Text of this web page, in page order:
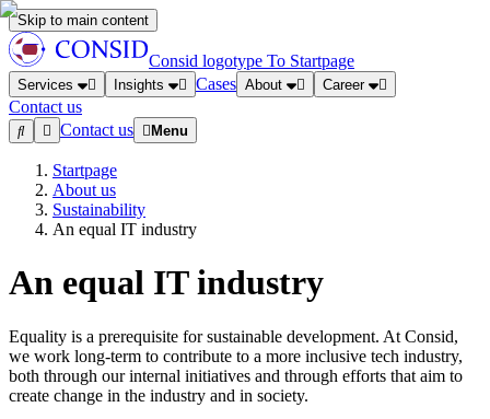
Skip to main content
Consid logotype To Startpage
Services Insights Cases About Career
Contact us
Contact us
Menu
Startpage
About us
Sustainability
An equal IT industry
An equal IT industry
Equality is a prerequisite for sustainable development. At Consid,
we work long-term to contribute to a more inclusive tech industry,
both through our internal initiatives and through efforts that aim to
create change in the industry and in society.